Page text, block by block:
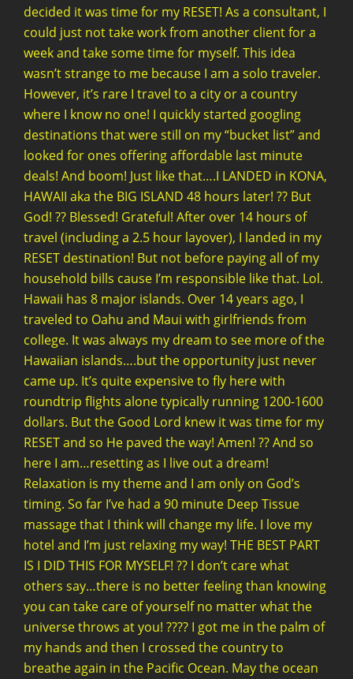
decided it was time for my RESET! As a consultant, I
could just not take work from another client for a
week and take some time for myself. This idea
wasn’t strange to me because I am a solo traveler.
However, it’s rare I travel to a city or a country
where I know no one! I quickly started googling
destinations that were still on my “bucket list” and
looked for ones offering affordable last minute
deals! And boom! Just like that….I LANDED in KONA,
HAWAII aka the BIG ISLAND 48 hours later! ?? But
God! ?? Blessed! Grateful! After over 14 hours of
travel (including a 2.5 hour layover), I landed in my
RESET destination! But not before paying all of my
household bills cause I’m responsible like that. Lol.
Hawaii has 8 major islands. Over 14 years ago, I
traveled to Oahu and Maui with girlfriends from
college. It was always my dream to see more of the
Hawaiian islands….but the opportunity just never
came up. It’s quite expensive to fly here with
roundtrip flights alone typically running 1200-1600
dollars. But the Good Lord knew it was time for my
RESET and so He paved the way! Amen! ?? And so
here I am…resetting as I live out a dream!
Relaxation is my theme and I am only on God’s
timing. So far I’ve had a 90 minute Deep Tissue
massage that I think will change my life. I love my
hotel and I’m just relaxing my way! THE BEST PART
IS I DID THIS FOR MYSELF! ?? I don’t care what
others say…there is no better feeling than knowing
you can take care of yourself no matter what the
universe throws at you! ???? I got me in the palm of
my hands and then I crossed the country to
breathe again in the Pacific Ocean. May the ocean